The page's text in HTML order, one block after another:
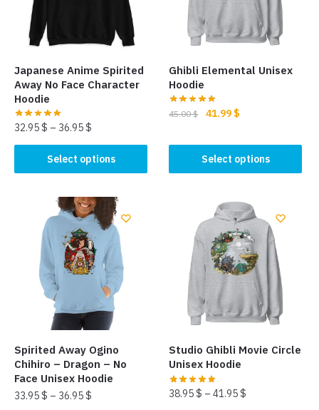
Japanese Anime Spirited
Away No Face Character
Hoodie
32.95$ – 36.95$
Select options
product
variants.
options
the
product
page
Ghibli Elemental Unisex
Hoodie
45.00$
Original
was:
45.00 $.
41.99 $
is:
41.99 $.
Select options
product
has
options
chosen
product
page
Spirited Away Ogino
Chihiro – Dragon – No
Face Unisex Hoodie
33.95$ – 36.95$
Studio Ghibli Movie Circle
Unisex Hoodie
38.95$ –41.95$